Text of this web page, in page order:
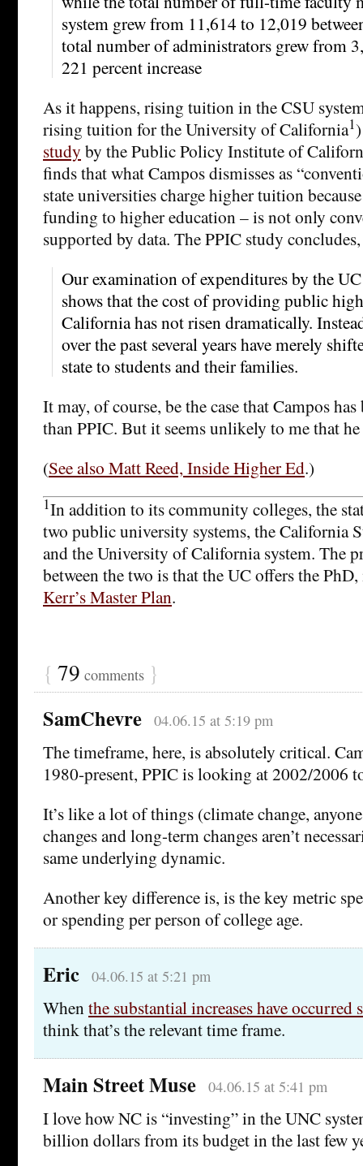
system grew from 11,614 to 12,019
total number of administrators grew from
221 percent increase
As it happens, rising tuition in the CSU
rising tuition for the University of California1
study by the Public Policy Institute of
finds that what Campos dismisses as
state universities charge higher tuition
funding to higher education – is not only
supported by data. The PPIC study concludes,
Our examination of expenditures by the
shows that the cost of providing public
California has not risen dramatically.
over the past several years have merely
state to students and their families.
It may, of course, be the case that Campos
than PPIC. But it seems unlikely to me that he
(See also Matt Reed, Inside Higher Ed.)
1In addition to its community colleges, the
two public university systems, the California
and the University of California system. The
between the two is that the UC offers the
Kerr’s Master Plan.
{ 79 comments }
SamChevre 04.06.15 at 5:19 pm
The timeframe, here, is absolutely critical.
1980-present, PPIC is looking at 2002/2006
It’s like a lot of things (climate change,
changes and long-term changes aren’t
same underlying dynamic.
Another key difference is, is the key metric
or spending per person of college age.
Eric 04.06.15 at 5:21 pm
When the substantial increases have occurred
think that’s the relevant time frame.
Main Street Muse 04.06.15 at 5:41 pm
I love how NC is “investing” in the UNC
billion dollars from its budget in the last few